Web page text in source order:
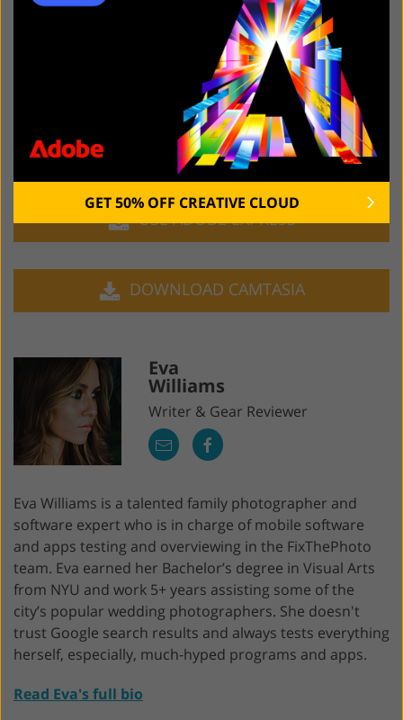
you to make the necessary edits on the go.
is a fantastic screen recording tool for any
user interested in efficiently recording, editing, and
publishing their PC-based streaming sessions. It’s
primarily designed for professional video processing
but it also offers several features for performing image
editing.
USE ADOBE EXPRESS
DOWNLOAD CAMTASIA
Eva
Williams
Writer & Gear Reviewer
Eva Williams is a talented family photographer and
software expert who is in charge of mobile software
and apps testing and overviewing in the FixThePhoto
team. Eva earned her Bachelor’s degree in Visual Arts
from NYU and work 5+ years assisting some of the
city’s popular wedding photographers. She doesn't
trust Google search results and always tests everything
herself, especially, much-hyped programs and apps.
Read Eva's full bio
GET 50% OFF CREATIVE CLOUD